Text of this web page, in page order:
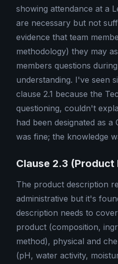
showing attendance at a
are necessary but not
evidence that team
methodology) they may
members questions
understanding. I've seen
clause 2.1 because the
questioning, couldn't
had been designated as
was fine; the knowledge
Clause 2.3
The product description
administrative but it's
description needs to
product (composition,
method), physical and
(pH, water activity,